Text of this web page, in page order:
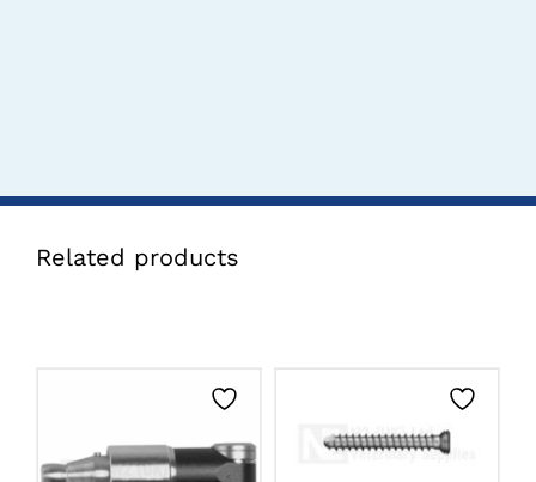
Related products
CLICK HERE TO
THIS
PRODUCT
CLICK HERE TO
SELECT OPTIONS